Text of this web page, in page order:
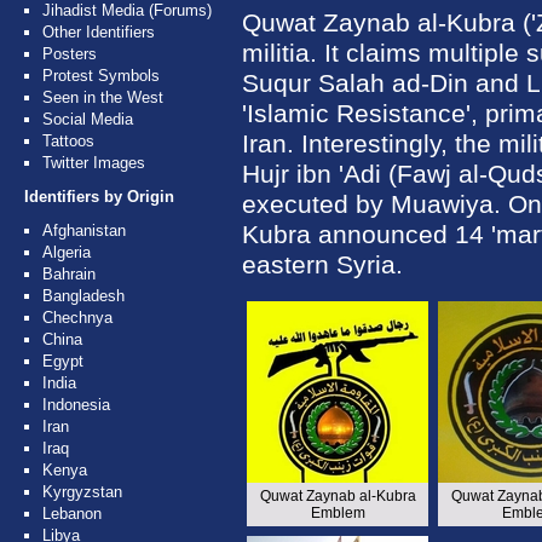
Jihadist Media (Forums)
Other Identifiers
Posters
Protest Symbols
Seen in the West
Social Media
Tattoos
Twitter Images
Identifiers by Origin
Afghanistan
Algeria
Bahrain
Bangladesh
Chechnya
China
Egypt
India
Indonesia
Iran
Iraq
Kenya
Kyrgyzstan
Lebanon
Libya
Quwat Zaynab al-Kubra
militia. It claims multiple
Suqur Salah ad-Din and
'Islamic Resistance',
Iran. Interestingly, the
Hujr ibn 'Adi (Fawj al-
executed by Muawiya.
Kubra announced 14
eastern Syria.
Quwat Zaynab al-Kubra
Emblem
Quwat